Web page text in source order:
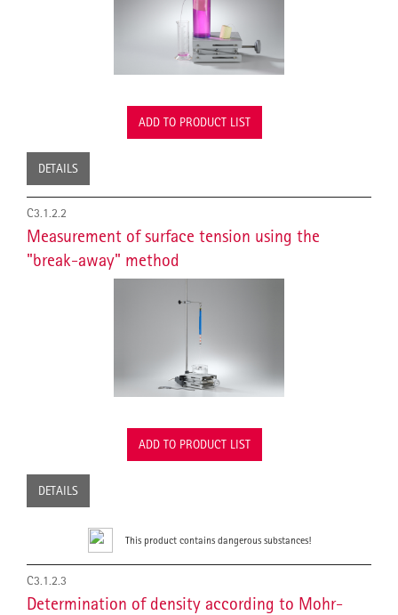
ADD TO PRODUCT LIST
DETAILS
C3.1.2.2
Measurement of surface tension using the
"break-away" method
ADD TO PRODUCT LIST
DETAILS
This product contains dangerous substances!
C3.1.2.3
Determination of density according to Mohr-